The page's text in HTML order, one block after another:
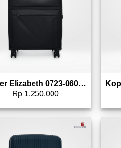
Koper Elizabeth 0723-0607 – 24″
Rp1,250,000